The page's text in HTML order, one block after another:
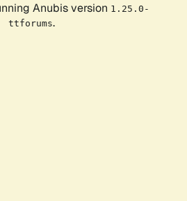
Anubis version 1.25.0-
ttforums.